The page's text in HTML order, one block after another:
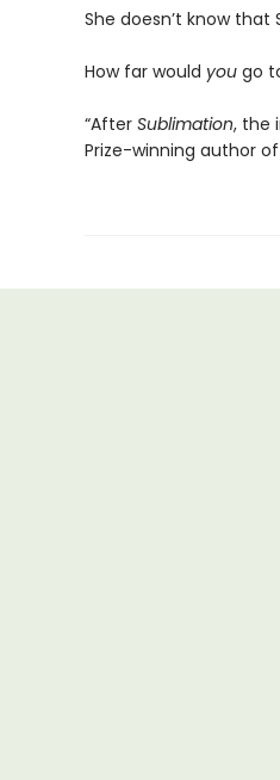
She doesn’t know
How far would yougo
“After Sublimation, the
Prize-winning author of